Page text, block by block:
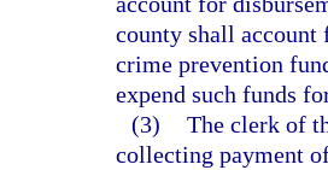
county shall account
crime prevention
expend such funds
(3) The clerk of
collecting payment